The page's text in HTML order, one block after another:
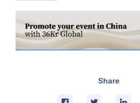
Share